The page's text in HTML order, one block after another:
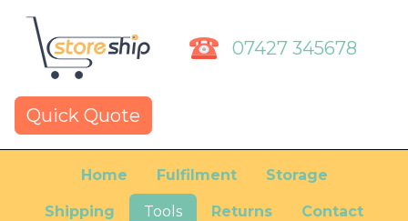
07427 345678
Quick Quote
Home Fulfilment Storage
Shipping Tools Returns Contact